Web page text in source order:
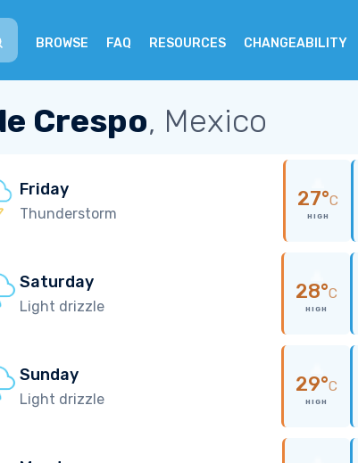
BROWSE FAQ RESOURCES CHANGEABILITY
Crespo, Mexico
Friday
Thunderstorm
27°C
HIGH
Saturday
Light drizzle
28°C
HIGH
Sunday
Light drizzle
29°C
HIGH